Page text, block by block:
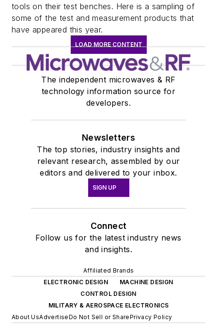
tools on their test benches. Here is a sampling of
some of the test and measurement products that
have appeared this year.
LOAD MORE CONTENT
The independent microwaves & RF
technology information source for
developers.
Newsletters
The top stories, industry insights and
relevant research, assembled by our
editors and delivered to your inbox.
SIGN UP
Connect
Follow us for the latest industry news
and insights.
Affiliated Brands
ELECTRONIC DESIGN
MACHINE DESIGN
CONTROL DESIGN
MILITARY & AEROSPACE ELECTRONICS
About UsAdvertiseDo Not Sell or SharePrivacy Policy